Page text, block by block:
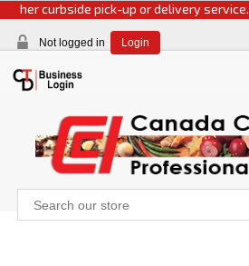
curbside pick-up or delivery service.
Not logged in Login